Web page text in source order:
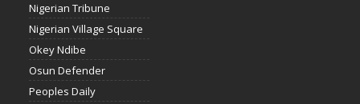
Nigerian Tribune
Nigerian Village Square
Okey Ndibe
Osun Defender
Peoples Daily